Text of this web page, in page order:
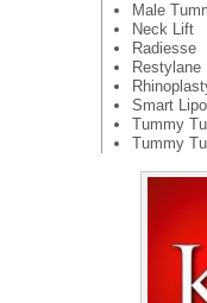
Male
Neck Lift
Radiesse
Restylane
Smart Lipo
Tummy
Tummy